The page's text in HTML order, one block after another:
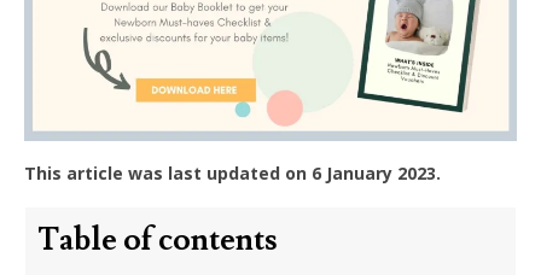
This article was last updated on 6 January 2023.
Table of contents